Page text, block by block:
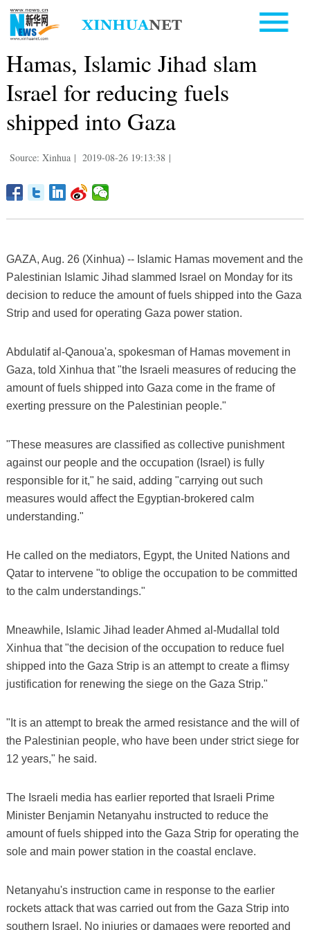
Hamas, Islamic Jihad slam
Israel for reducing fuels
shipped into Gaza
Source: Xinhua | 2019-08-26 19:13:38 |
GAZA, Aug. 26 (Xinhua) -- Islamic Hamas movement and the
Palestinian Islamic Jihad slammed Israel on Monday for its
decision to reduce the amount of fuels shipped into the Gaza
Strip and used for operating Gaza power station.
Abdulatif al-Qanoua'a, spokesman of Hamas movement in
Gaza, told Xinhua that "the Israeli measures of reducing the
amount of fuels shipped into Gaza come in the frame of
exerting pressure on the Palestinian people."
"These measures are classified as collective punishment
against our people and the occupation (Israel) is fully
responsible for it," he said, adding "carrying out such
measures would affect the Egyptian-brokered calm
understanding."
He called on the mediators, Egypt, the United Nations and
Qatar to intervene "to oblige the occupation to be committed
to the calm understandings."
Mneawhile, Islamic Jihad leader Ahmed al-Mudallal told
Xinhua that "the decision of the occupation to reduce fuel
shipped into the Gaza Strip is an attempt to create a flimsy
justification for renewing the siege on the Gaza Strip."
"It is an attempt to break the armed resistance and the will of
the Palestinian people, who have been under strict siege for
12 years," he said.
The Israeli media has earlier reported that Israeli Prime
Minister Benjamin Netanyahu instructed to reduce the
amount of fuels shipped into the Gaza Strip for operating the
sole and main power station in the coastal enclave.
Netanyahu's instruction came in response to the earlier
rockets attack that was carried out from the Gaza Strip into
southern Israel. No injuries or damages were reported and